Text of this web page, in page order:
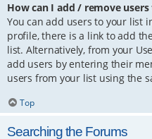
How can I add / remove
You can add users to your list
profile, there is a link to add
list. Alternatively, from your
add users by entering their
users from your list using the
Top
Searching the Forums